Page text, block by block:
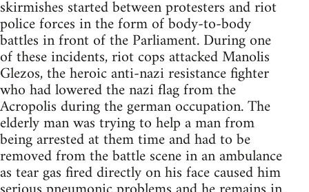
skirmishes started between protesters and riot
police forces in the form of body-to-body
battles in front of the Parliament. During one
of these incidents, riot cops attacked Manolis
Glezos, the heroic anti-nazi resistance fighter
who had lowered the nazi flag from the
Acropolis during the german occupation. The
elderly man was trying to help a man from
being arrested at them time and had to be
removed from the battle scene in an ambulance
as tear gas fired directly on his face caused him